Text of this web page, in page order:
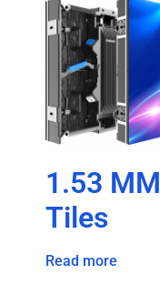
1.53 MM
Tiles
Read more